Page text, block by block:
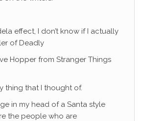
effect, I don’t know if I actually
of Deadly
Hopper from Stranger Things
thing that I thought of.
in my head of a Santa style
the people who are